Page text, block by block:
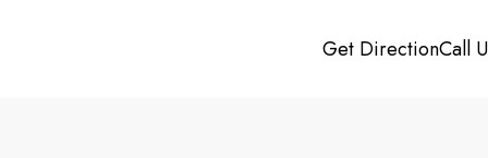
Get DirectionCall